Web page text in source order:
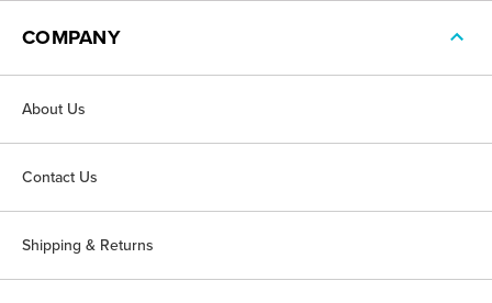
COMPANY
About Us
Contact Us
Shipping & Returns